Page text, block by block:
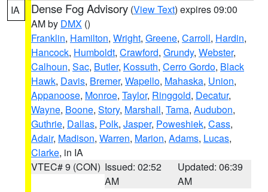
IA Dense Fog Advisory (View Text) expires 09:00
AM by DMX ()
Franklin, Hamilton, Wright, Greene, Carroll, Hardin,
Hancock, Humboldt, Crawford, Grundy, Webster,
Calhoun, Sac, Butler, Kossuth, Cerro Gordo, Black
Hawk, Davis, Bremer, Wapello, Mahaska, Union,
Appanoose, Monroe, Taylor, Ringgold, Decatur,
Wayne, Boone, Story, Marshall, Tama, Audubon,
Guthrie, Dallas, Polk, Jasper, Poweshiek, Cass,
Adair, Madison, Warren, Marion, Adams, Lucas,
Clarke, in IA
VTEC# 9 (CON) Issued: 02:52
AM
Updated: 06:39
AM